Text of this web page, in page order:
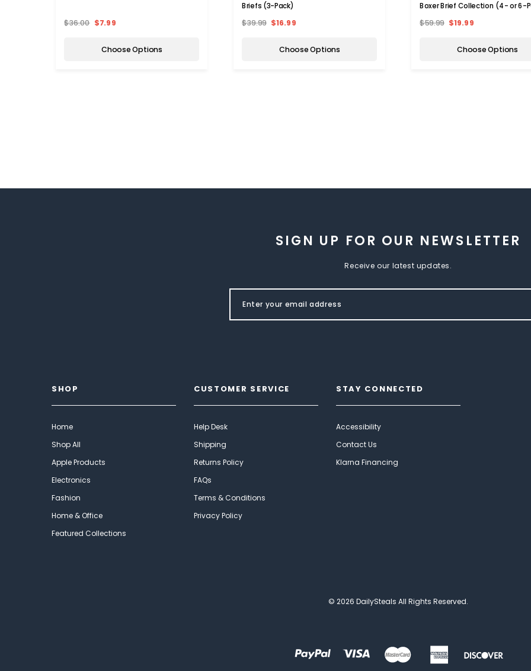
$36.00 $7.99
Choose Options
Briefs (3-Pack)
$39.99 $16.99
Choose Options
Boxer Brief Collection (4- or 6-
$59.99 $19.99
Choose Options
SIGN UP FOR OUR NEWSLETTER
Receive our latest updates.
SHOP
Home
Shop All
Apple Products
Electronics
Fashion
Home & Office
Featured Collections
CUSTOMER SERVICE
Help Desk
Shipping
Returns Policy
FAQs
Terms & Conditions
Privacy Policy
STAY CONNECTED
Accessibility
Contact Us
Klarna Financing
© 2026 DailySteals All Rights Reserved.